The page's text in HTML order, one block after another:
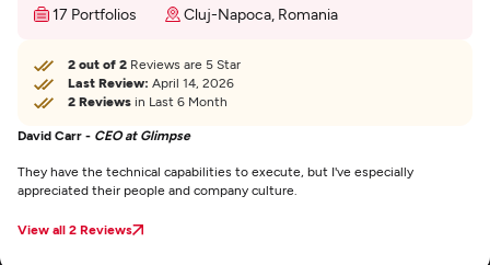
17 Portfolios
Cluj-Napoca, Romania
2 out of 2 Reviews are 5 Star
Last Review: April 14, 2026
2 Reviews in Last 6 Month
David Carr - CEO at Glimpse
They have the technical capabilities to execute, but I've especially
appreciated their people and company culture.
View all 2 Reviews